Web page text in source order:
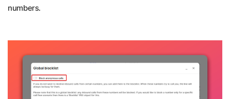
numbers.